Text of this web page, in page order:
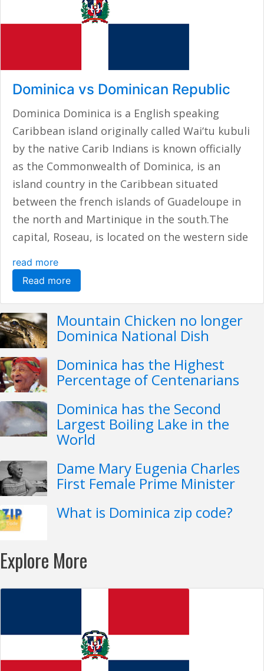
Dominica vs Dominican Republic
Dominica Dominica is a English speaking
Caribbean island originally called Wai‘tu kubuli
by the native Carib Indians is known officially
as the Commonwealth of Dominica, is an
island country in the Caribbean situated
between the french islands of Guadeloupe in
the north and Martinique in the south.The
capital, Roseau, is located on the western side
read more
Read more
Mountain Chicken no longer
Dominica National Dish
Dominica has the Highest
Percentage of Centenarians
Dominica has the Second
Largest Boiling Lake in the
World
Dame Mary Eugenia Charles
First Female Prime Minister
What is Dominica zip code?
Explore More